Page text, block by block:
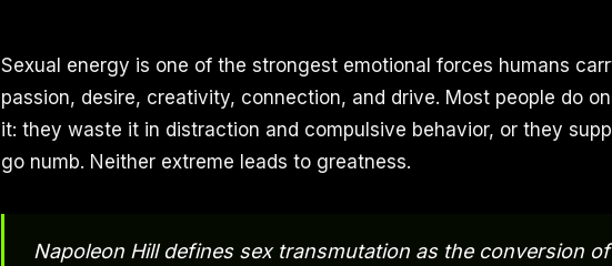
Sexual energy is one of the strongest emotional forces humans
passion, desire, creativity, connection, and drive. Most people do
it: they waste it in distraction and compulsive behavior, or they
go numb. Neither extreme leads to greatness.
Napoleon Hill defines sex transmutation as the conversion